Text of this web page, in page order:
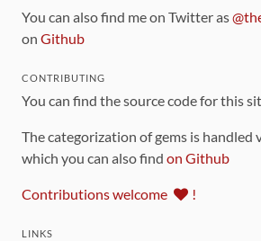
You can also find me on Twitter as
on Github
CONTRIBUTING
You can find the source code for this
The categorization of gems is handled
which you can also find on Github
Contributions welcome !
LINKS